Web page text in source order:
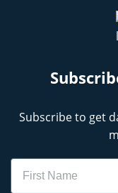
Subscribe to get
Name